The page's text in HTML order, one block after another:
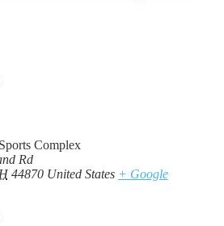
Complex
Rd
44870 United States + Google